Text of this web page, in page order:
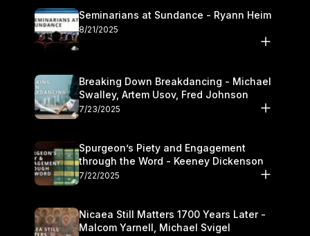
Seminarians at Sundance - Ryann Heim
8/21/2025
Breaking Down Breakdancing - Michael
Swalley, Artem Usov, Fred Johnson
7/23/2025
Spurgeon’s Piety and Engagement
through the Word - Keeney Dickenson
7/22/2025
Nicaea Still Matters 1700 Years Later -
Malcom Yarnell, Michael Svigel